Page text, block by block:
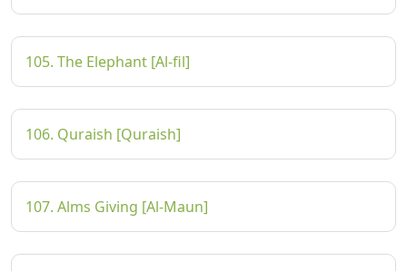
105. The Elephant [Al-fil]
106. Quraish [Quraish]
107. Alms Giving [Al-Maun]